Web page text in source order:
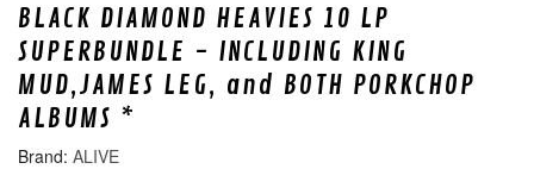
BLACK DIAMOND HEAVIES 10 LP
SUPERBUNDLE - INCLUDING KING
MUD,JAMES LEG, and BOTH PORKCHOP
ALBUMS *
ALIVE